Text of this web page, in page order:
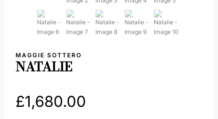
MAGGIE SOTTERO
NATALIE
£1,680.00